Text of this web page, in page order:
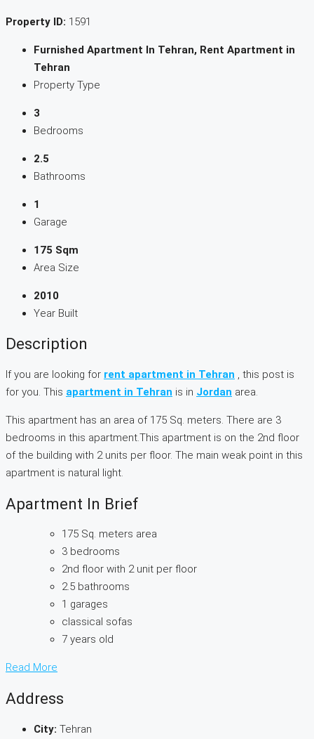
Property ID: 1591
Furnished Apartment In Tehran, Rent Apartment in
Tehran
Property Type
3
Bedrooms
2.5
Bathrooms
1
Garage
175 Sqm
Area Size
2010
Year Built
Description
If you are looking for rent apartment in Tehran , this post is
for you. This apartment in Tehran is in Jordan area.
This apartment has an area of 175 Sq. meters. There are 3
bedrooms in this apartment.This apartment is on the 2nd floor
of the building with 2 units per floor. The main weak point in this
apartment is natural light.
Apartment In Brief
175 Sq. meters area
3 bedrooms
2nd floor with 2 unit per floor
2.5 bathrooms
1 garages
classical sofas
7 years old
Read More
Address
City: Tehran